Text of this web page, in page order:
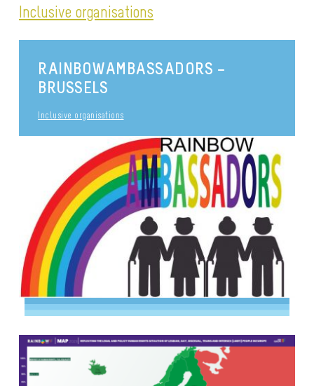
Inclusive organisations
RAINBOWAMBASSADORS –
BRUSSELS
Inclusive organisations